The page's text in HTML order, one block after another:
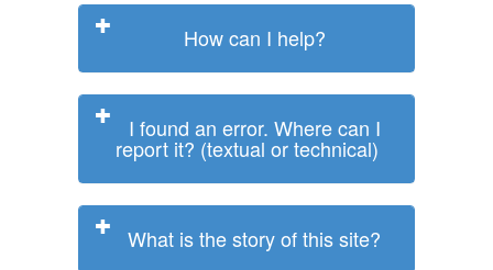
How can I help?
I found an error. Where can I
report it? (textual or technical)
What is the story of this site?